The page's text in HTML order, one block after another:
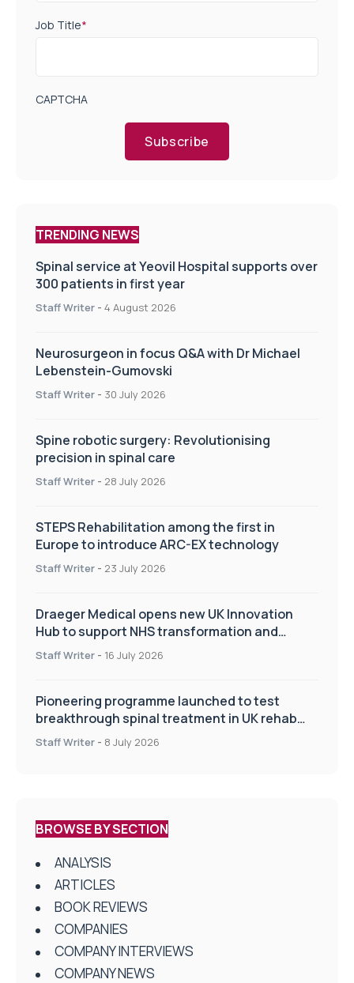
Job Title*
CAPTCHA
Subscribe
TRENDING NEWS
Spinal service at Yeovil Hospital supports over
300 patients in first year
Staff Writer - 4 August 2026
Neurosurgeon in focus Q&A with Dr Michael
Lebenstein-Gumovski
Staff Writer - 30 July 2026
Spine robotic surgery: Revolutionising
precision in spinal care
Staff Writer - 28 July 2026
STEPS Rehabilitation among the first in
Europe to introduce ARC-EX technology
Staff Writer - 23 July 2026
Draeger Medical opens new UK Innovation
Hub to support NHS transformation and
improve patient care
Staff Writer - 16 July 2026
Pioneering programme launched to test
breakthrough spinal treatment in UK rehab
centres
Staff Writer - 8 July 2026
BROWSE BY SECTION
ANALYSIS
ARTICLES
BOOK REVIEWS
COMPANIES
COMPANY INTERVIEWS
COMPANY NEWS